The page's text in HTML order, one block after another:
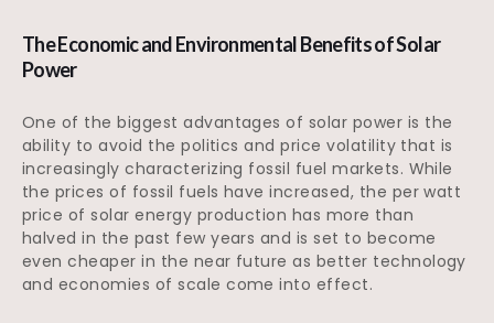
The Economic and Environmental Benefits of Solar
Power
One of the biggest advantages of solar power is the
ability to avoid the politics and price volatility that is
increasingly characterizing fossil fuel markets. While
the prices of fossil fuels have increased, the per watt
price of solar energy production has more than
halved in the past few years and is set to become
even cheaper in the near future as better technology
and economies of scale come into effect.